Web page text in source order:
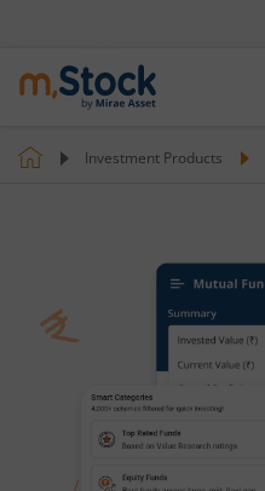
Investment Products